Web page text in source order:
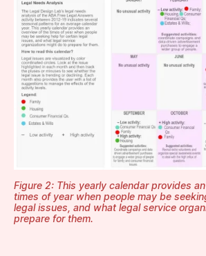
Figure 2: This yearly calendar provides
times of year when people may be
legal issues, and what legal service
prepare for them.